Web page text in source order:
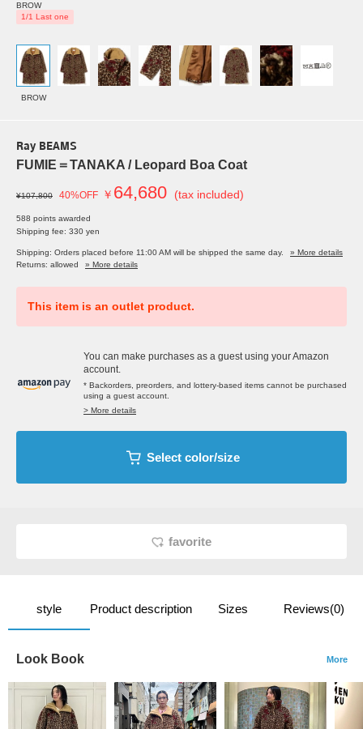
BROW
1/1 Last one
BROW
Ray BEAMS
FUMIE＝TANAKA / Leopard Boa Coat
¥107,800 40%OFF ￥ 64,680 (tax included)
588 points awarded
Shipping fee: 330 yen
Shipping: Orders placed before 11:00 AM will be shipped the same day.
» More details
Returns: allowed
» More details
This item is an outlet product.
You can make purchases as a guest using your Amazon
account.
* Backorders, preorders, and lottery-based items cannot be purchased
using a guest account.
> More details
Select color/size
favorite
style Product description Sizes Reviews(0)
Look Book More